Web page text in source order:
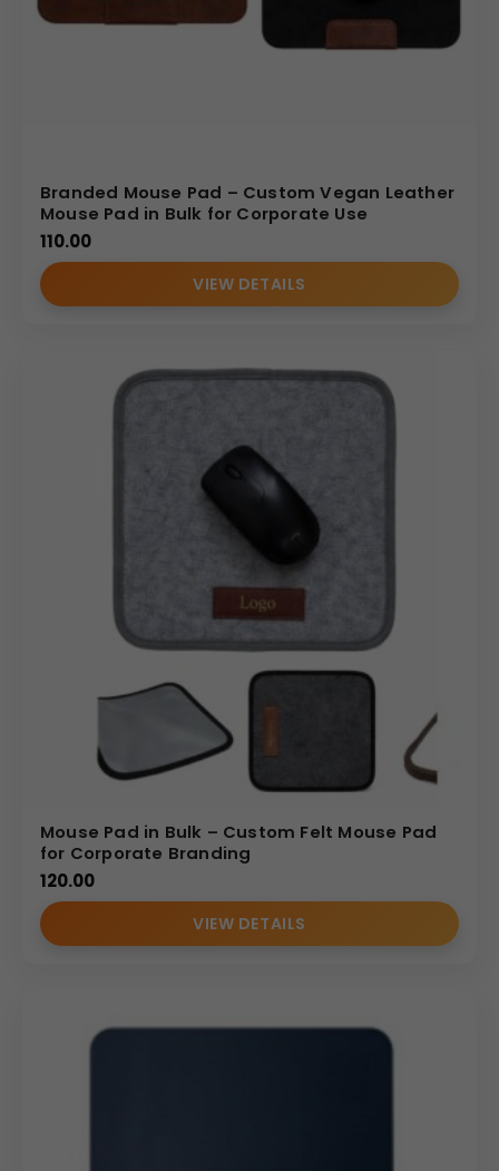
Branded Mouse Pad – Custom Vegan Leather
Mouse Pad in Bulk for Corporate Use
110.00
VIEW DETAILS
Mouse Pad in Bulk – Custom Felt Mouse Pad
for Corporate Branding
120.00
VIEW DETAILS